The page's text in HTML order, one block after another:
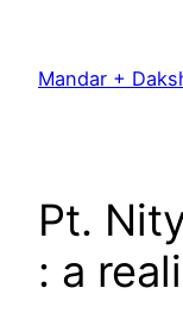
content
Mandar +
Pt.
: a